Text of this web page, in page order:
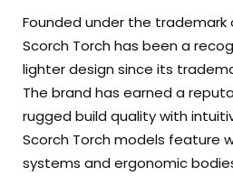
Founded under the trademark
Scorch Torch has been a
lighter design since its
The brand has earned a
rugged build quality with
Scorch Torch models feature
systems and ergonomic